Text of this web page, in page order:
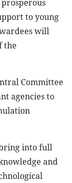
to young
will
the
Committee
agencies to
into full
and